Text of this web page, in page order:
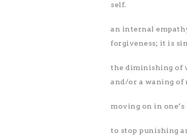
self.
an internal
forgiveness; it is
the diminishing of
and/or a waning
moving on in
to stop punishing